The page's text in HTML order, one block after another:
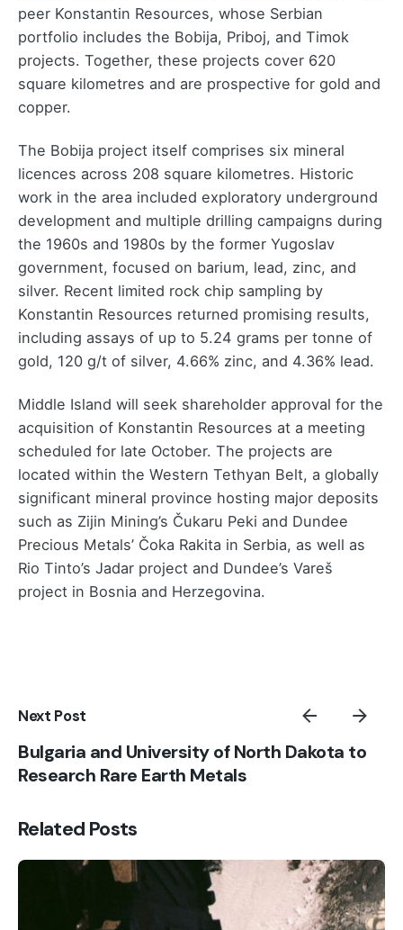
peer Konstantin Resources, whose Serbian
portfolio includes the Bobija, Priboj, and Timok
projects. Together, these projects cover 620
square kilometres and are prospective for gold and
copper.
The Bobija project itself comprises six mineral
licences across 208 square kilometres. Historic
work in the area included exploratory underground
development and multiple drilling campaigns during
the 1960s and 1980s by the former Yugoslav
government, focused on barium, lead, zinc, and
silver. Recent limited rock chip sampling by
Konstantin Resources returned promising results,
including assays of up to 5.24 grams per tonne of
gold, 120 g/t of silver, 4.66% zinc, and 4.36% lead.
Middle Island will seek shareholder approval for the
acquisition of Konstantin Resources at a meeting
scheduled for late October. The projects are
located within the Western Tethyan Belt, a globally
significant mineral province hosting major deposits
such as Zijin Mining’s Čukaru Peki and Dundee
Precious Metals’ Čoka Rakita in Serbia, as well as
Rio Tinto’s Jadar project and Dundee’s Vareš
project in Bosnia and Herzegovina.
Next Post
Bulgaria and University of North Dakota to
Research Rare Earth Metals
Related Posts